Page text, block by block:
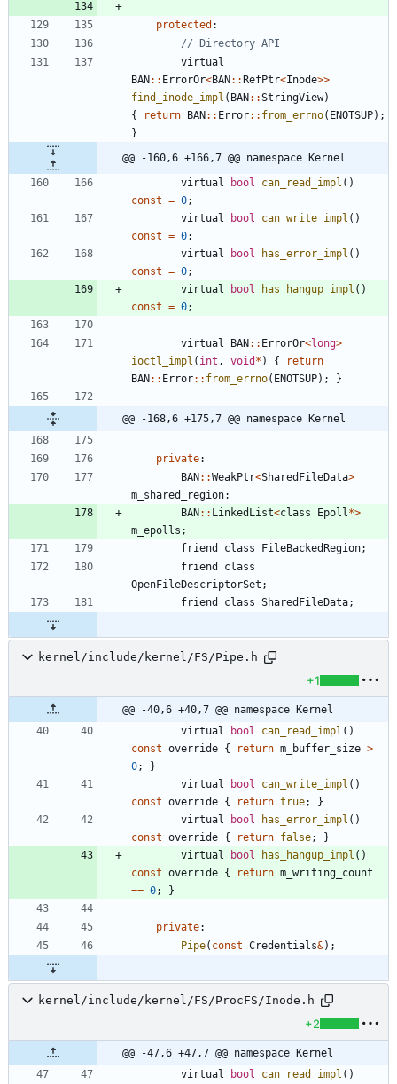
protected :
virtual
BAN : : ErrorOr<BAN : : RefPtr<Inode>>
find_inode_impl ( BAN : :StringView)
{
return BAN : : Error: : from_errno( ENOTSUP) ;
}
@@ -160,6 +166,7 @@ namespace Kernel
virtual
bool can_read_impl ( )
const = 0;
virtual
bool can_write_impl ( )
const = 0;
virtual
bool has_error_impl ( )
const = 0;
virtual
bool has_hangup_impl ( )
const = 0;
virtual BAN : : ErrorOr<long>
ioctl_impl ( int , void * ) {
return
BAN : : Error: : from_errno( ENOTSUP) ; }
@@ -168,6 +175,7 @@ namespace Kernel
private:
BAN : :WeakPtr<SharedFileData>
m_shared_region;
BAN : : LinkedList<class Epoll*>
m_epolls ;
friend
class FileBackedRegion;
friend
class
OpenFileDescriptorSet ;
friend
class SharedFileData;
kernel/include/kernel/FS/Pipe.h
+1
@@ -40,6 +40,7 @@ namespace Kernel
virtual
bool can_read_impl ( )
const override { return m_buffer_size >
0;
}
virtual
bool can_write_impl ( )
const override { return true;
}
virtual
bool has_error_impl ( )
const override { return false;
}
virtual
bool has_hangup_impl ( )
const override { return m_writing_count
== 0; }
private:
Pipe( const Credentials&) ;
kernel/include/kernel/FS/ProcFS/Inode.h
+2
@@ -47,6 +47,7 @@ namespace Kernel
virtual
bool can_read_impl ( )